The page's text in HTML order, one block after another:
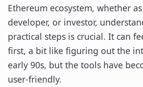
Ethereum ecosystem, whether as
developer, or investor,
practical steps is crucial. It can
first, a bit like figuring out the
early 90s, but the tools have
user-friendly.